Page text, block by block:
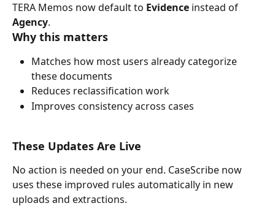
TERA Memos now default to Evidence instead of
Agency.
Why this matters
Matches how most users already categorize
these documents
Reduces reclassification work
Improves consistency across cases
These Updates Are Live
No action is needed on your end. CaseScribe now
uses these improved rules automatically in new
uploads and extractions.